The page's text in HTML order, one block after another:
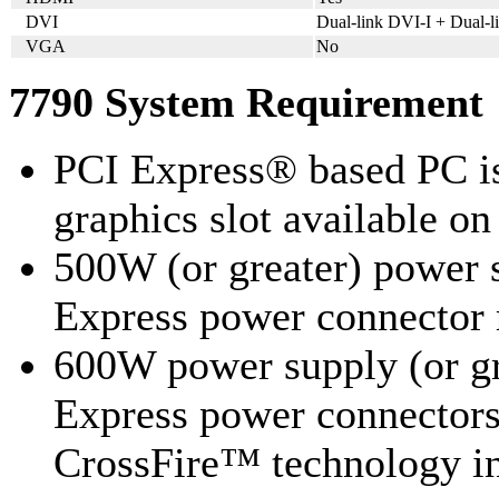
DVI
Dual-link DVI-I + Dual-
VGA
No
7790 System Requirement
PCI Express® based PC
graphics slot available
500W (or greater)
Express power connector
600W power supply (or
Express power
CrossFire™ technology